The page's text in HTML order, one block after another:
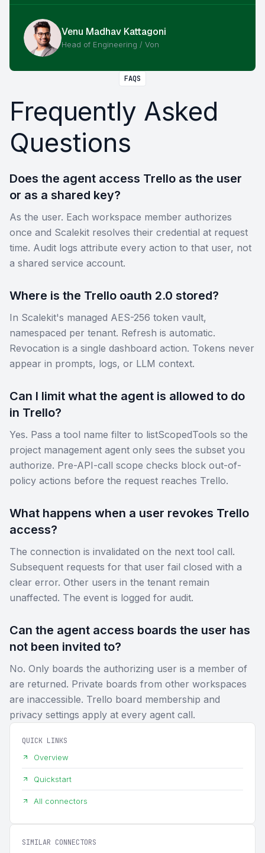
Venu Madhav Kattagoni
Head of Engineering / Von
FAQS
Frequently Asked
Questions
Does the agent access Trello as the user
or as a shared key?
As the user. Each workspace member authorizes
once and Scalekit resolves their credential at request
time. Audit logs attribute every action to that user, not
a shared service account.
Where is the Trello oauth 2.0 stored?
In Scalekit's managed AES-256 token vault,
namespaced per tenant. Refresh is automatic.
Revocation is a single dashboard action. Tokens never
appear in prompts, logs, or LLM context.
Can I limit what the agent is allowed to do
in Trello?
Yes. Pass a tool name filter to listScopedTools so the
project management agent only sees the subset you
authorize. Pre-API-call scope checks block out-of-
policy actions before the request reaches Trello.
What happens when a user revokes Trello
access?
The connection is invalidated on the next tool call.
Subsequent requests for that user fail closed with a
clear error. Other users in the tenant remain
unaffected. The event is logged for audit.
Can the agent access boards the user has
not been invited to?
No. Only boards the authorizing user is a member of
are returned. Private boards from other workspaces
are inaccessible. Trello board membership and
privacy settings apply at every agent call.
QUICK LINKS
Overview
Quickstart
All connectors
SIMILAR CONNECTORS